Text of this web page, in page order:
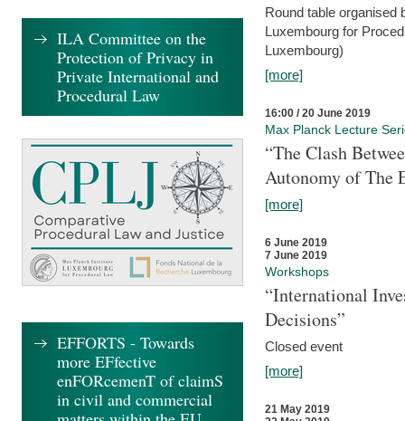
Round table organised
Luxembourg for
Luxembourg)
[more]
16:00 / 20 June 2019
Max Planck Lecture
“The Clash
Autonomy of The
[more]
6 June 2019
7 June 2019
Workshops
“International
Decisions”
Closed event
[more]
21 May 2019
ILA Committee on the
Protection of Privacy in
Private International and
Procedural Law
EFFORTS - Towards
more EFfective
enFORcemenT of claimS
in civil and commercial